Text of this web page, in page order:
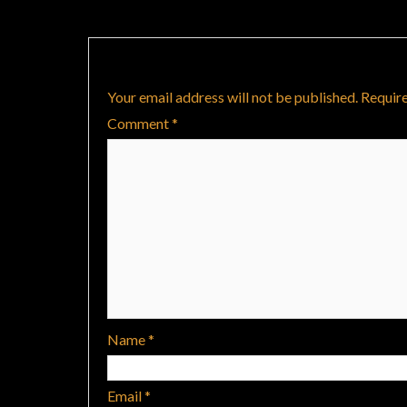
Your email address will not be published.
Comment*
Name*
Email*